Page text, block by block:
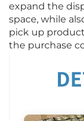
expand the
space, while
pick up
the purchase